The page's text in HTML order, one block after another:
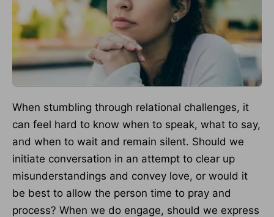
When stumbling through relational challenges, it
can feel hard to know when to speak, what to say,
and when to wait and remain silent. Should we
initiate conversation in an attempt to clear up
misunderstandings and convey love, or would it
be best to allow the person time to pray and
process? When we do engage, should we express